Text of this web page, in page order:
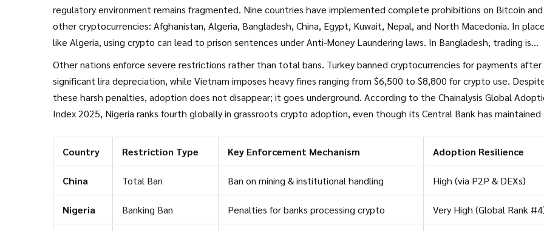
regulatory environment remains fragmented. Nine countries have implemented complete prohibitions on Bitcoin and
other cryptocurrencies: Afghanistan, Algeria, Bangladesh, China, Egypt, Kuwait, Nepal, and North Macedonia. In
like Algeria, using crypto can lead to prison sentences under Anti-Money Laundering laws. In Bangladesh, trading is
Other nations enforce severe restrictions rather than total bans. Turkey banned cryptocurrencies for payments after
significant lira depreciation, while Vietnam imposes heavy fines ranging from $6,500 to $8,800 for crypto use.
these harsh penalties, adoption does not disappear; it goes underground. According to the Chainalysis Global
Index 2025, Nigeria ranks fourth globally in grassroots crypto adoption, even though its Central Bank has maintained
over 5 million users representing more than 5% of the population.
Country Restriction Type Key Enforcement Mechanism Adoption Resilience
China Total Ban Ban on mining & institutional handling High (via P2P & DEXs)
Nigeria Banking Ban Penalties for banks processing crypto Very High (Global Rank